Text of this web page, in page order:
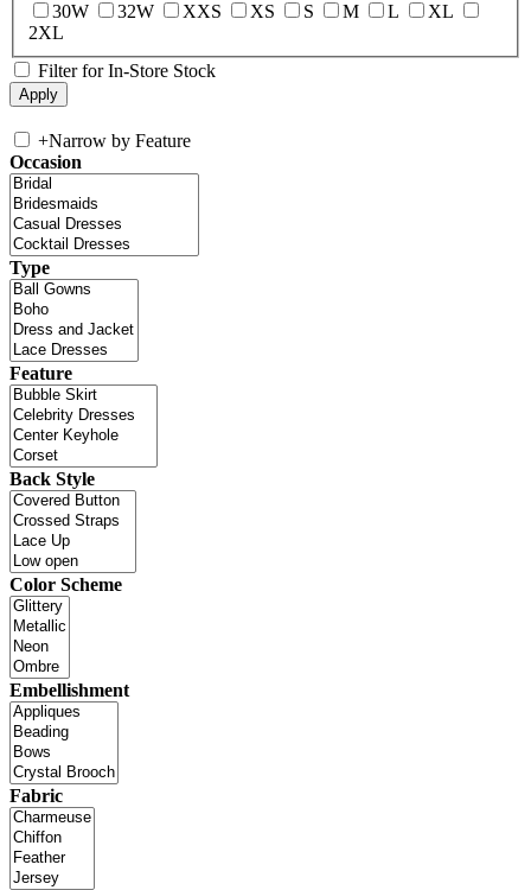
30W
32W XXS XS S M L
XL
2XL
Filter for In-Store Stock
+Narrow by Feature
Occasion
Type
Feature
Back Style
Color Scheme
Embellishment
Fabric